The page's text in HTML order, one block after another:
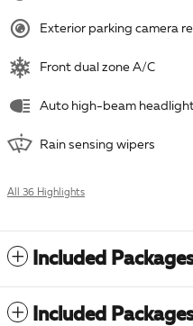
Exterior parking camera
Front dual zone A/C
Auto high-beam
Rain sensing wipers
All 36 Highlights
Included
Included